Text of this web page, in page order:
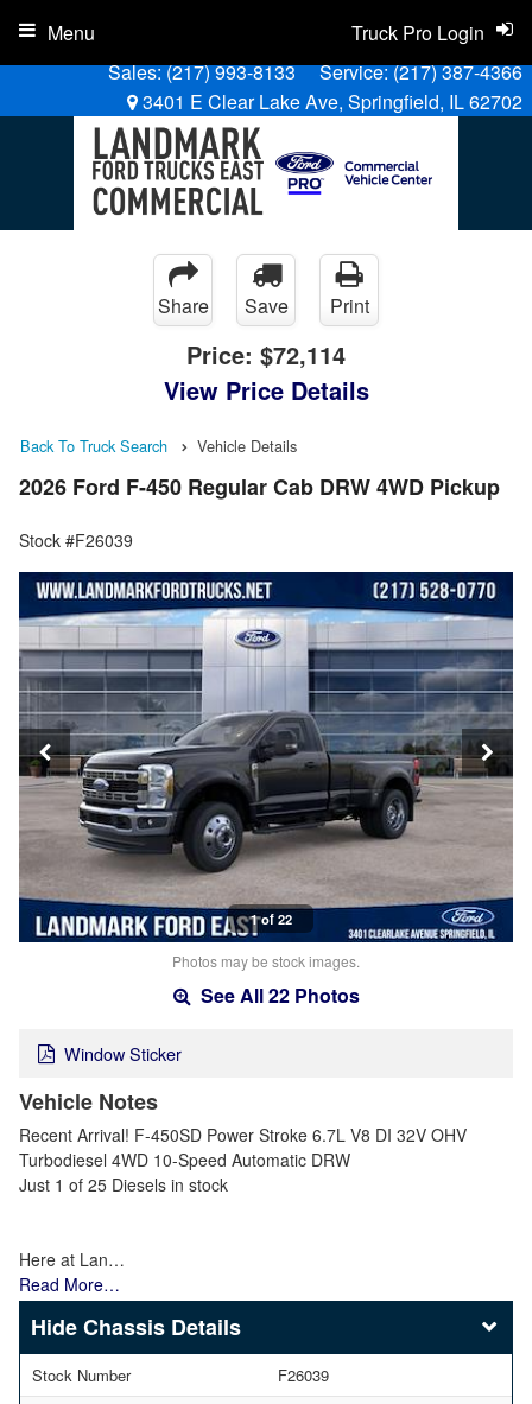
Sales:(217) 993-8133 Service:(217) 387-4366
3401 E Clear Lake Ave, Springfield, IL 62702
Truck Pro Login
Menu
Share Save Print
Price: $72,114
View Price Details
Back To Truck Search Vehicle Details
2026 Ford F-450 Regular Cab DRW 4WD Pickup
Stock #F26039
1 of 22
Photos may be stock images.
See All 22 Photos
Window Sticker
Vehicle Notes
Recent Arrival! F-450SD Power Stroke 6.7L V8 DI 32V OHV
Turbodiesel 4WD 10-Speed Automatic DRW
Just 1 of 25 Diesels in stock
Here at Lan…
Read More…
Chassis Details
Stock Number
F26039